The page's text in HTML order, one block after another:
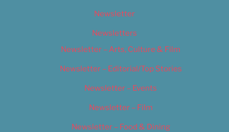
Newsletter
Newsletters
Newsletter – Arts, Culture & Film
Newsletter – Editorial/Top Stories
Newsletter – Events
Newsletter – Film
Newsletter – Food & Dining